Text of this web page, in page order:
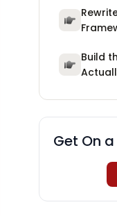
Build
Get On a